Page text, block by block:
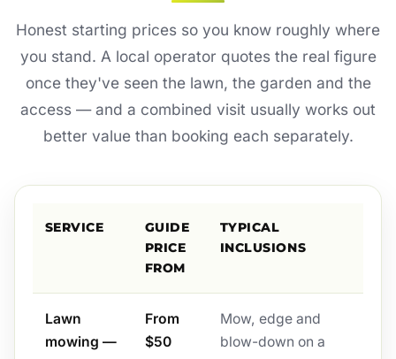
Honest starting prices so you know roughly where
you stand. A local operator quotes the real figure
once they've seen the lawn, the garden and the
access — and a combined visit usually works out
better value than booking each separately.
SERVICE
GUIDE
PRICE
FROM
TYPICAL
INCLUSIONS
Lawn
mowing —
From
$50
Mow, edge and
blow-down on a